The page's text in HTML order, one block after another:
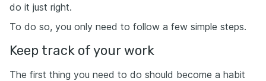
do it just right.
To do so, you only need to follow a few simple steps.
Keep track of your work
The first thing you need to do should become a habit